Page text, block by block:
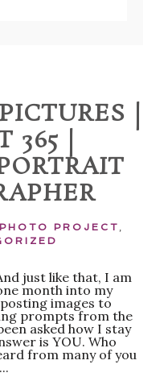
|
365 |
PHOTO PROJECT ,
just like that, I am
month into my
images to
prompts from the
asked how I stay
is YOU. Who
from many of you